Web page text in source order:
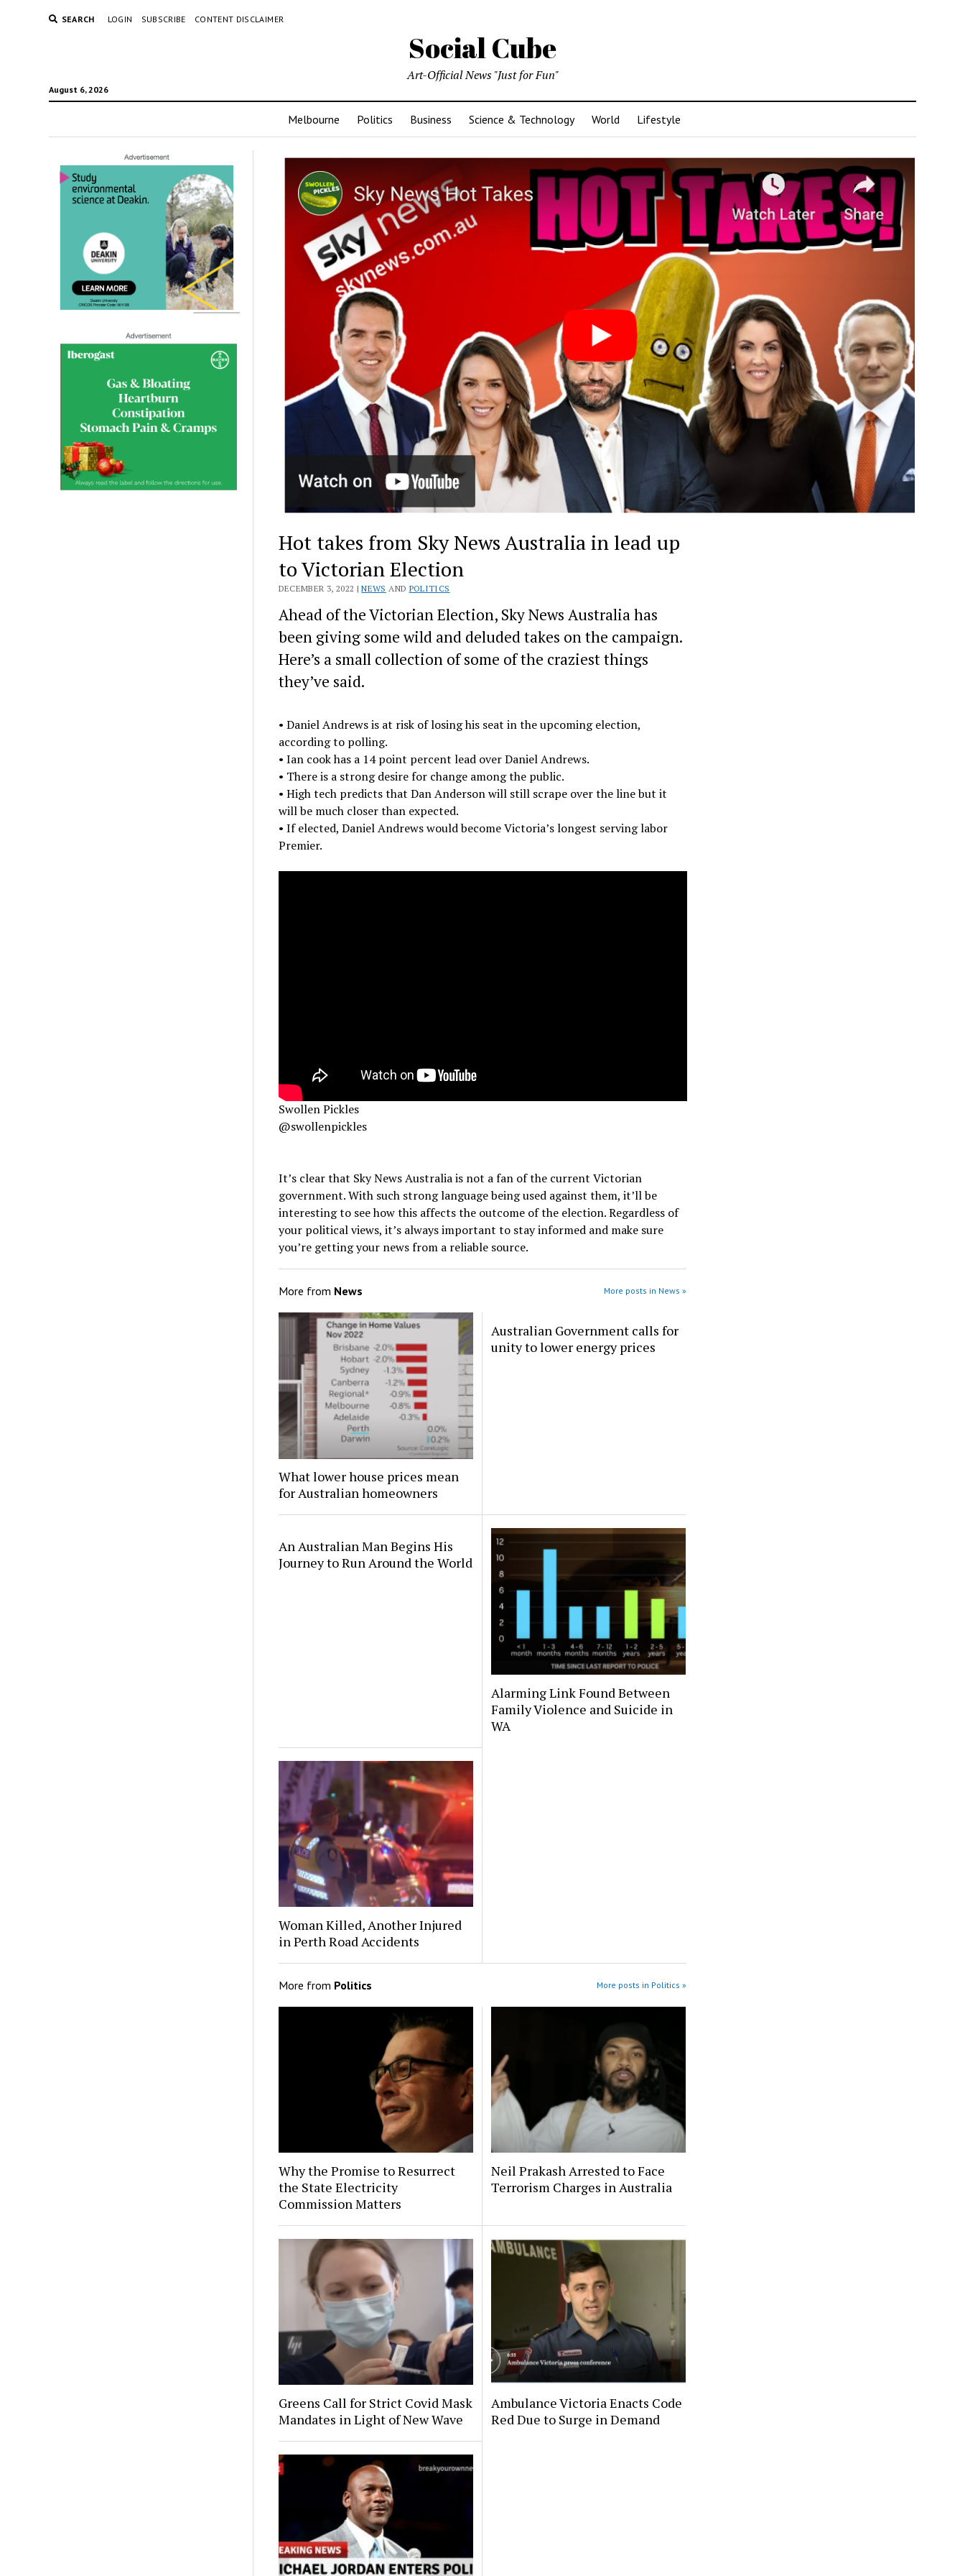
SEARCH LOGIN SUBSCRIBE CONTENT DISCLAIMER
Social Cube
August 6, 2026
Art-Official News "Just for Fun"
Melbourne Politics Business Science & Technology World Lifestyle
Hot takes from Sky News Australia in lead up
to Victorian Election
DECEMBER 3, 2022 |NEWS AND POLITICS
Ahead of the Victorian Election, Sky News Australia has
been giving some wild and deluded takes on the campaign.
Here’s a small collection of some of the craziest things
they’ve said.
• Daniel Andrews is at risk of losing his seat in the upcoming election,
according to polling.
• Ian cook has a 14 point percent lead over Daniel Andrews.
• There is a strong desire for change among the public.
• High tech predicts that Dan Anderson will still scrape over the line but it
will be much closer than expected.
• If elected, Daniel Andrews would become Victoria’s longest serving labor
Premier.
Swollen Pickles
@swollenpickles
It’s clear that Sky News Australia is not a fan of the current Victorian
government. With such strong language being used against them, it’ll be
interesting to see how this affects the outcome of the election. Regardless of
your political views, it’s always important to stay informed and make sure
you’re getting your news from a reliable source.
More from News More posts in News »
What lower house prices mean
for Australian homeowners
Australian Government calls for
unity to lower energy prices
An Australian Man Begins His
Journey to Run Around the World
Alarming Link Found Between
Family Violence and Suicide in
WA
Woman Killed, Another Injured
in Perth Road Accidents
More from Politics More posts in Politics »
Why the Promise to Resurrect
the State Electricity
Commission Matters
Neil Prakash Arrested to Face
Terrorism Charges in Australia
Greens Call for Strict Covid Mask
Mandates in Light of New Wave
Ambulance Victoria Enacts Code
Red Due to Surge in Demand